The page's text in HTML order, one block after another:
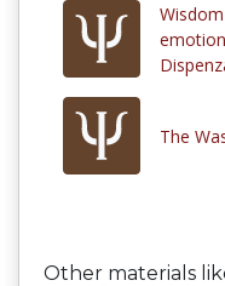
The
Other materials